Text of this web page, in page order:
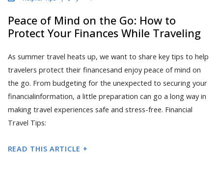
Peace of Mind on the Go: How to
Protect Your Finances While Traveling
As summer travel heats up, we want to share key tips to help
travelers protect their financesand enjoy peace of mind on
the go. From budgeting for the unexpected to securing your
financialinformation, a little preparation can go a long way in
making travel experiences safe and stress-free. Financial
Travel Tips:
READ THIS ARTICLE +